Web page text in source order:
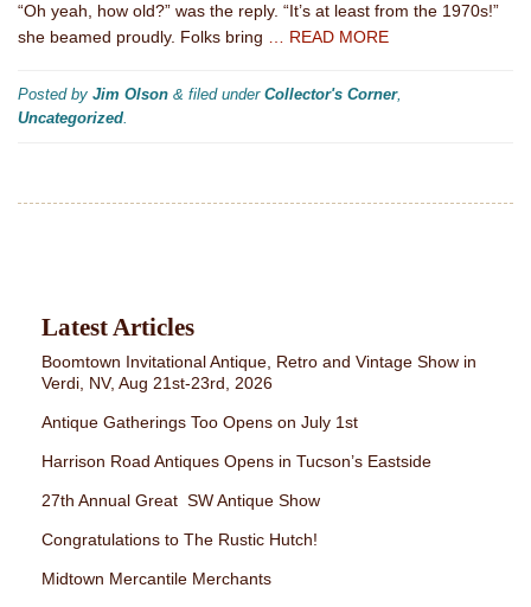
“Oh yeah, how old?” was the reply. “It’s at least from the 1970s!”
she beamed proudly. Folks bring
… READ MORE
Posted by Jim Olson & filed under Collector's Corner,
Uncategorized.
Latest Articles
Boomtown Invitational Antique, Retro and Vintage Show in
Verdi, NV, Aug 21st-23rd, 2026
Antique Gatherings Too Opens on July 1st
Harrison Road Antiques Opens in Tucson’s Eastside
27th Annual Great SW Antique Show
Congratulations to The Rustic Hutch!
Midtown Mercantile Merchants